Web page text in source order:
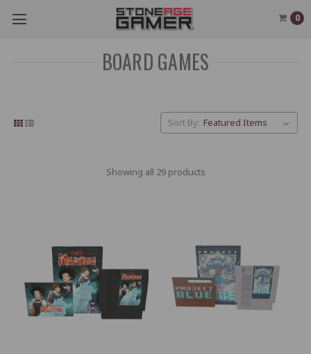
0
BOARD GAMES
Sort By:
Showing all 29 products